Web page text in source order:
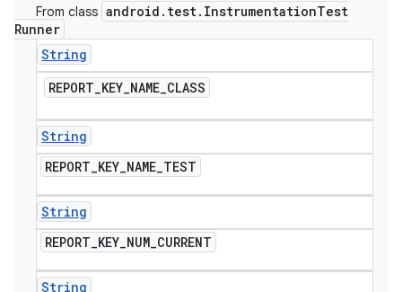
From class android . test. InstrumentationTest
Runner
String
REPORT_KEY_NAME_CLASS
String
REPORT_KEY_NAME_TEST
String
REPORT_KEY_NUM_CURRENT
String